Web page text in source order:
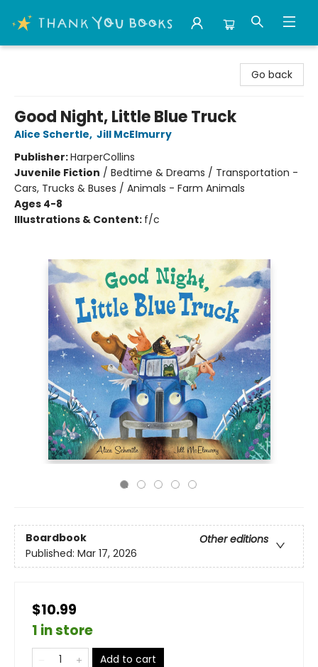
Go back
Good Night, Little Blue Truck
Alice Schertle, Jill McElmurry
Publisher:HarperCollins
Juvenile Fiction / Bedtime & Dreams / Transportation -
Cars, Trucks & Buses / Animals - Farm Animals
Ages 4-8
Illustrations & Content: f/c
Boardbook
Other editions
Published: Mar 17, 2026
$10.99
1 in store
Add to cart